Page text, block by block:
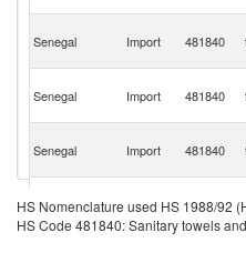
Senegal Import 481840
Senegal Import 481840
Senegal Import 481840
Senegal Import 481840
HS Nomenclature used HS 1988/92
HS Code 481840: Sanitary towels